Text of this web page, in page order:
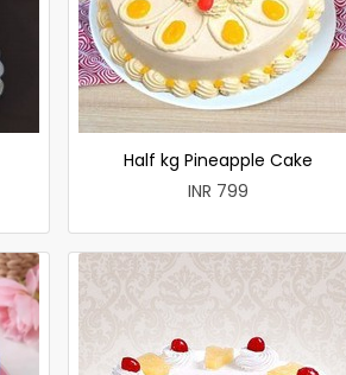
Half kg Pineapple Cake
INR 799